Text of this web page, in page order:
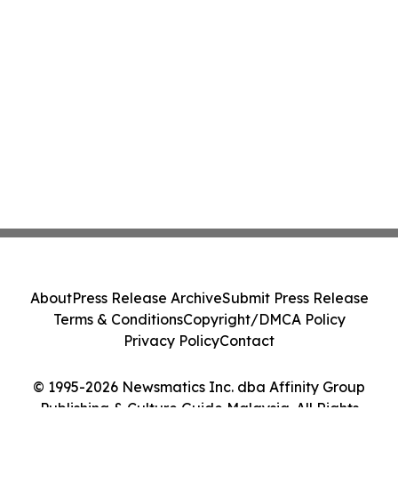
© 1995-2026 Newsmatics Inc. dba Affinity Group
Publishing & Culture Guide Malaysia. All Rights
AboutPress Release ArchiveSubmit Press Release
Terms & ConditionsCopyright/DMCA Policy
Privacy PolicyContact